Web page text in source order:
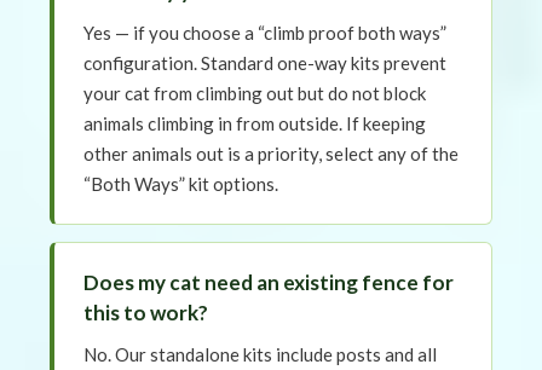
Yes — if you choose a “climb proof both ways”
configuration. Standard one-way kits prevent
your cat from climbing out but do not block
animals climbing in from outside. If keeping
other animals out is a priority, select any of the
“Both Ways” kit options.
Does my cat need an existing fence for
this to work?
No. Our standalone kits include posts and all